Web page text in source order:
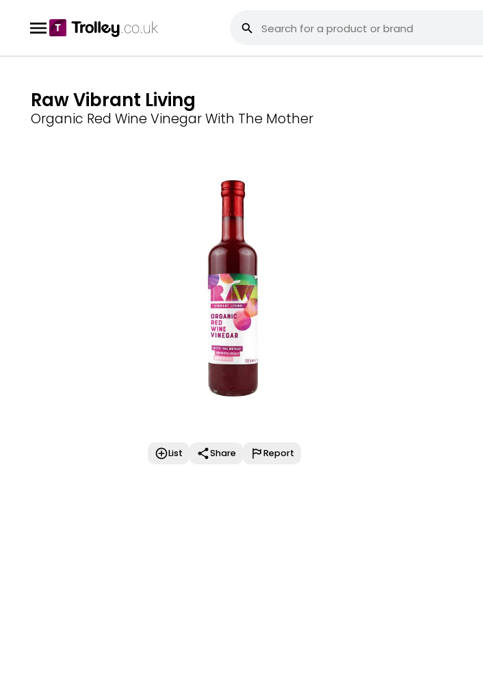
Raw Vibrant Living
Organic Red Wine Vinegar With The Mother
List Share Report